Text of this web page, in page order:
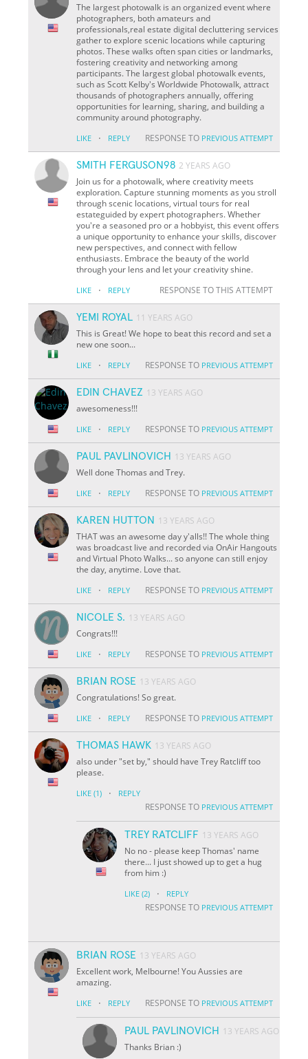
The largest photowalk is an organized event where
photographers, both amateurs and
professionals,real estate digital decluttering services
gather to explore scenic locations while capturing
photos. These walks often span cities or landmarks,
fostering creativity and networking among
participants. The largest global photowalk events,
such as Scott Kelby's Worldwide Photowalk, attract
thousands of photographers annually, offering
opportunities for learning, sharing, and building a
community around photography.
LIKE · REPLY RESPONSE TO PREVIOUS ATTEMPT
SMITH FERGUSON98 2 YEARS AGO
Join us for a photowalk, where creativity meets
exploration. Capture stunning moments as you stroll
through scenic locations, virtual tours for real
estateguided by expert photographers. Whether
you're a seasoned pro or a hobbyist, this event offers
a unique opportunity to enhance your skills, discover
new perspectives, and connect with fellow
enthusiasts. Embrace the beauty of the world
through your lens and let your creativity shine.
LIKE · REPLY RESPONSE TO THIS ATTEMPT
YEMI ROYAL 11 YEARS AGO
This is Great! We hope to beat this record and set a
new one soon...
LIKE · REPLY RESPONSE TO PREVIOUS ATTEMPT
EDIN CHAVEZ 13 YEARS AGO
awesomeness!!!
LIKE · REPLY RESPONSE TO PREVIOUS ATTEMPT
PAUL PAVLINOVICH
13 YEARS AGO
Well done Thomas and Trey.
LIKE · REPLY RESPONSE TO PREVIOUS ATTEMPT
KAREN HUTTON
13 YEARS AGO
THAT was an awesome day y'alls!! The whole thing
was broadcast live and recorded via OnAir Hangouts
and Virtual Photo Walks... so anyone can still enjoy
the day, anytime. Love that.
LIKE · REPLY RESPONSE TO PREVIOUS ATTEMPT
NICOLE S. 13 YEARS AGO
Congrats!!!
LIKE · REPLY RESPONSE TO PREVIOUS ATTEMPT
BRIAN ROSE 13 YEARS AGO
Congratulations! So great.
LIKE · REPLY RESPONSE TO PREVIOUS ATTEMPT
THOMAS HAWK 13 YEARS AGO
also under "set by," should have Trey Ratcliff too
please.
LIKE (1) · REPLY
RESPONSE TO PREVIOUS ATTEMPT
TREY RATCLIFF 13 YEARS AGO
No no - please keep Thomas' name
there... I just showed up to get a hug
from him :)
LIKE (2) · REPLY
RESPONSE TO PREVIOUS ATTEMPT
BRIAN ROSE 13 YEARS AGO
Excellent work, Melbourne! You Aussies are
amazing.
LIKE · REPLY RESPONSE TO PREVIOUS ATTEMPT
PAUL PAVLINOVICH
13 YEARS AGO
Thanks Brian :)